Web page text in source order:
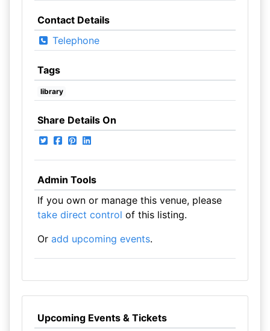
Contact Details
Telephone
Tags
library
Share Details On
Admin Tools
If you own or manage this venue, please
take direct control of this listing.
Or add upcoming events.
Upcoming Events & Tickets